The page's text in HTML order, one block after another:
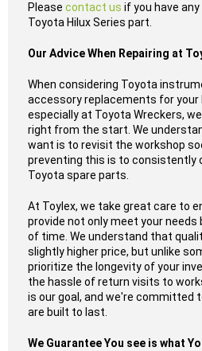
Please contact us if you have
Toyota Hilux Series part.
Our Advice When Repairing at
When considering Toyota
accessory replacements for your
especially at Toyota Wreckers,
right from the start. We
want is to revisit the workshop
preventing this is to consistently
Toyota spare parts.
At Toylex, we take great care to
provide not only meet your
of time. We understand that
slightly higher price, but unlike
prioritize the longevity of your
the hassle of return visits to
is our goal, and we're committed
are built to last.
We Guarantee You see is what